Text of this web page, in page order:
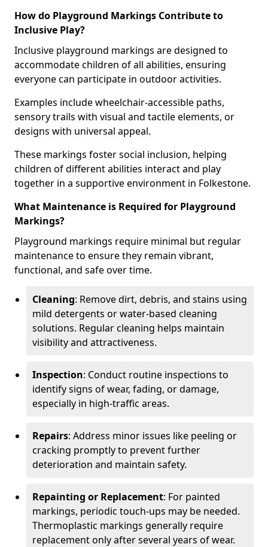
How do Playground Markings Contribute to
Inclusive Play?
Inclusive playground markings are designed to
accommodate children of all abilities, ensuring
everyone can participate in outdoor activities.
Examples include wheelchair-accessible paths,
sensory trails with visual and tactile elements, or
designs with universal appeal.
These markings foster social inclusion, helping
children of different abilities interact and play
together in a supportive environment in Folkestone.
What Maintenance is Required for Playground
Markings?
Playground markings require minimal but regular
maintenance to ensure they remain vibrant,
functional, and safe over time.
Cleaning: Remove dirt, debris, and stains using
mild detergents or water-based cleaning
solutions. Regular cleaning helps maintain
visibility and attractiveness.
Inspection: Conduct routine inspections to
identify signs of wear, fading, or damage,
especially in high-traffic areas.
Repairs: Address minor issues like peeling or
cracking promptly to prevent further
deterioration and maintain safety.
Repainting or Replacement: For painted
markings, periodic touch-ups may be needed.
Thermoplastic markings generally require
replacement only after several years of wear.